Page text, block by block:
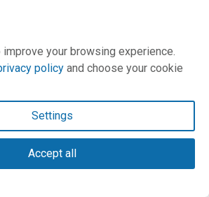
Policy
LLC
your browsing experience.
policy and choose your cookie
Settings
Accept all